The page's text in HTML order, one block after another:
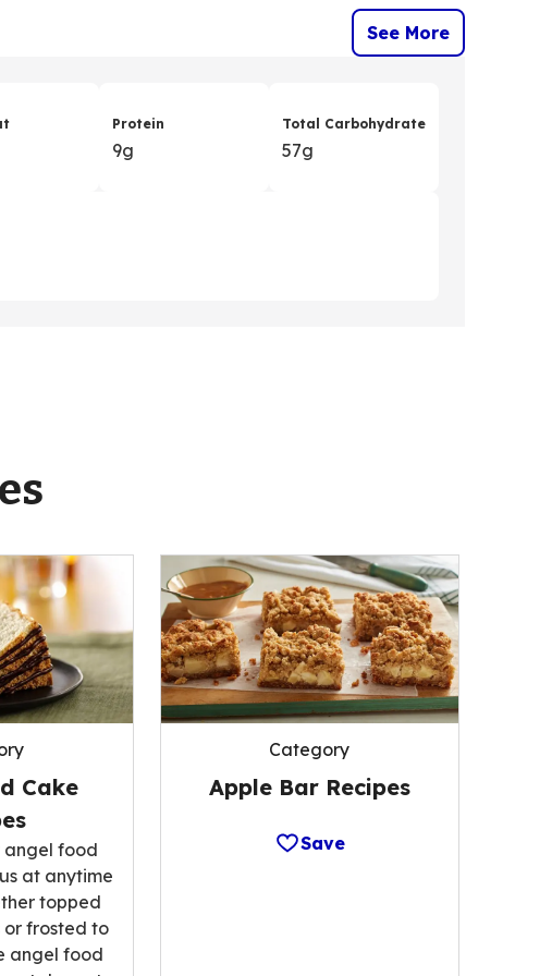
See More
Protein
9g
Total Carbohydrate
57g
Cake
food
at anytime
topped
or frosted to
angel food
Category
Apple Bar Recipes
Save